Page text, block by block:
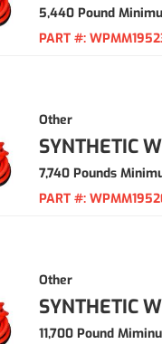
5,440 Pound
PART #:
Other
SYNTHETIC
7,740 Pounds
PART #:
Other
SYNTHETIC
11,700 Pound